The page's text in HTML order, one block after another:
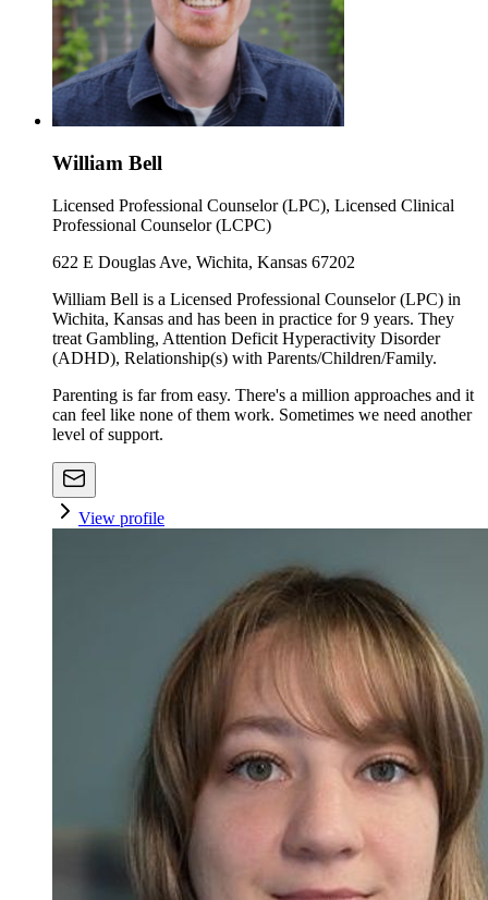
William Bell
Licensed Professional Counselor (LPC), Licensed Clinical
Professional Counselor (LCPC)
622 E Douglas Ave, Wichita, Kansas 67202
William Bell is a Licensed Professional Counselor (LPC) in
Wichita, Kansas and has been in practice for 9 years. They
treat Gambling, Attention Deficit Hyperactivity Disorder
(ADHD), Relationship(s) with Parents/Children/Family.
Parenting is far from easy. There's a million approaches and it
can feel like none of them work. Sometimes we need another
level of support.
View profile